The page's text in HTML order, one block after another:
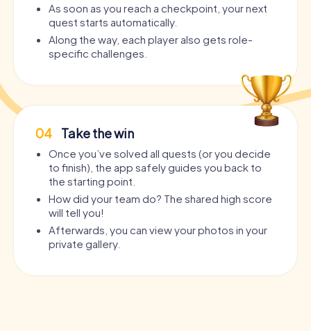
As soon as you reach a checkpoint, your next
quest starts automatically.
Along the way, each player also gets role-
specific challenges.
04 Take the win
Once you’ve solved all quests (or you decide
to finish), the app safely guides you back to
the starting point.
How did your team do? The shared high score
will tell you!
Afterwards, you can view your photos in your
private gallery.